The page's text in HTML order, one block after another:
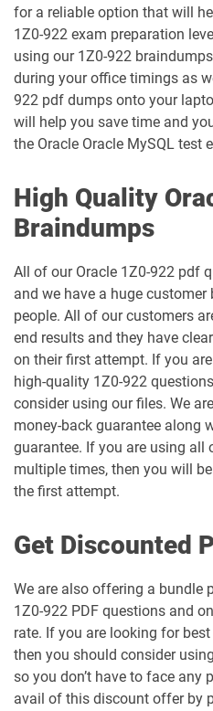
1Z0-1039-26 pdf dumps
1Z0-1042-25 pdf dumps
1Z0-1045-25 pdf dumps
1Z0-1046-26 pdf dumps
1Z0-1047-26 pdf dumps
1Z0-1049-26 pdf dumps
1Z0-1050-26 pdf dumps
1Z0-1051-26 pdf dumps
1Z0-1053-25 pdf dumps
1Z0-1054-26 pdf dumps
1Z0-1059-25 pdf dumps
1Z0-106 pdf dumps
1Z0-1061-25 pdf dumps
for a reliable option that will
1Z0-922 exam preparation
using our 1Z0-922
during your office timings as
922 pdf dumps onto your
will help you save time and
the Oracle Oracle MySQL test
High Quality
Braindumps
All of our Oracle 1Z0-922 pdf
and we have a huge
people. All of our customers
end results and they have
on their first attempt. If you
high-quality 1Z0-922
consider using our files. We
money-back guarantee along
guarantee. If you are using
multiple times, then you will
the first attempt.
Get Discounted
We are also offering a bundle
1Z0-922 PDF questions and
rate. If you are looking for
then you should consider
so you don’t have to face any
avail of this discount offer by